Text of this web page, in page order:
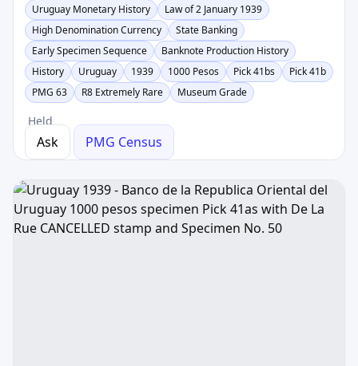
Uruguay Monetary History
Law of 2 January 1939
High Denomination Currency
State Banking
Early Specimen Sequence
Banknote Production History
History
Uruguay 1939 1000 Pesos Pick 41bs
Pick 41b
PMG 63
R8 Extremely Rare Museum Grade
Held
Ask PMG Census